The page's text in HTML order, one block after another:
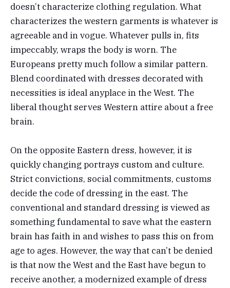
doesn’t characterize clothing regulation. What
characterizes the western garments is whatever is
agreeable and in vogue. Whatever pulls in, fits
impeccably, wraps the body is worn. The
Europeans pretty much follow a similar pattern.
Blend coordinated with dresses decorated with
necessities is ideal anyplace in the West. The
liberal thought serves Western attire about a free
brain.
On the opposite Eastern dress, however, it is
quickly changing portrays custom and culture.
Strict convictions, social commitments, customs
decide the code of dressing in the east. The
conventional and standard dressing is viewed as
something fundamental to save what the eastern
brain has faith in and wishes to pass this on from
age to ages. However, the way that can’t be denied
is that now the West and the East have begun to
receive another, a modernized example of dress